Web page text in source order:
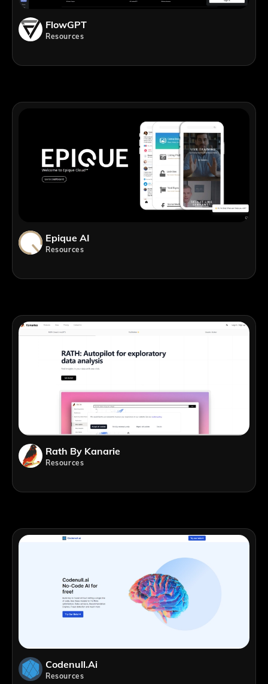
FlowGPT
Resources
Epique AI
Resources
Rath By Kanarie
Resources
Codenull.ai
Resources